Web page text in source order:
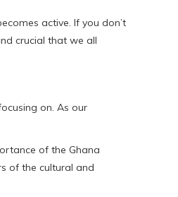
active. If you don’t
crucial that we all
on. As our
of the Ghana
of the cultural and